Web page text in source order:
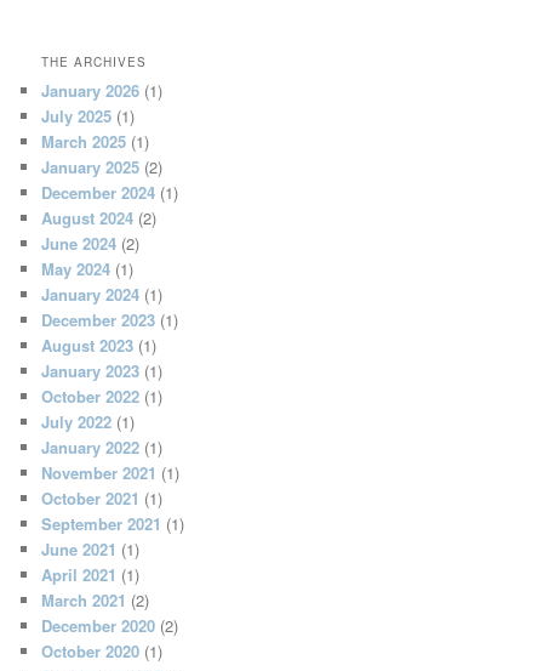
THE ARCHIVES
January 2026 (1)
July 2025 (1)
March 2025 (1)
January 2025 (2)
December 2024 (1)
August 2024 (2)
June 2024 (2)
May 2024 (1)
January 2024 (1)
December 2023 (1)
August 2023 (1)
January 2023 (1)
October 2022 (1)
July 2022 (1)
January 2022 (1)
November 2021 (1)
October 2021 (1)
September 2021 (1)
June 2021 (1)
April 2021 (1)
March 2021 (2)
December 2020 (2)
October 2020 (1)